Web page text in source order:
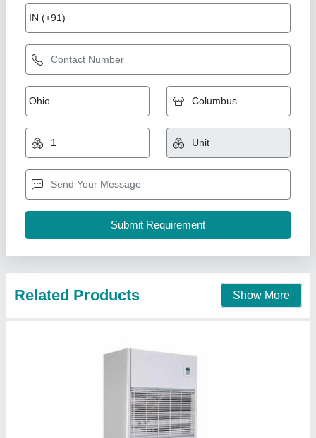
₹ 35,000
Air Filter Type
: Non - Woven polyester media enclosed by
HDPE mesh
Air Flow rate: 2040 CFM
Annual Power Consumption
Capacity: 3 Ton
srinidhi comfort solutions, Hyderabad, Telangana